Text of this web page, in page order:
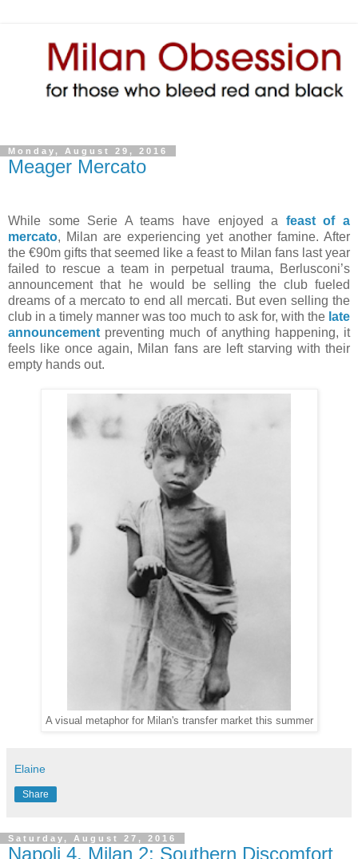
Monday, August 29, 2016
Meager Mercato
While some Serie A teams have enjoyed a feast of a
mercato, Milan are experiencing yet another famine. After
the €90m gifts that seemed like a feast to Milan fans last year
failed to rescue a team in perpetual trauma, Berlusconi’s
announcement that he would be selling the club fueled
dreams of a mercato to end all mercati. But even selling the
club in a timely manner was too much to ask for, with the late
announcement preventing much of anything happening, it
feels like once again, Milan fans are left starving with their
empty hands out.
A visual metaphor for Milan's transfer market this summer
Elaine
Share
Saturday, August 27, 2016
Napoli 4, Milan 2: Southern Discomfort